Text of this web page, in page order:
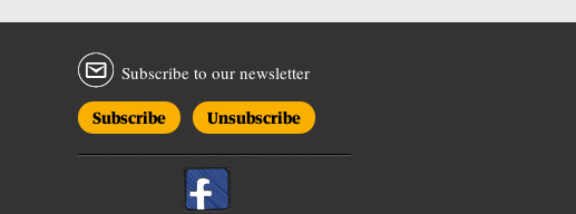
Subscribe to our newsletter
Subscribe Unsubscribe